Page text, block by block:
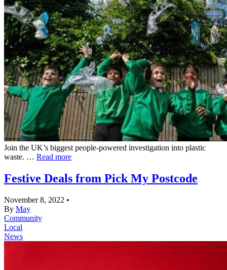
Join the UK’s biggest people-powered investigation into plastic
waste. … Read more
Festive Deals from Pick My Postcode
November 8, 2022 •
By May
Community
Local
News